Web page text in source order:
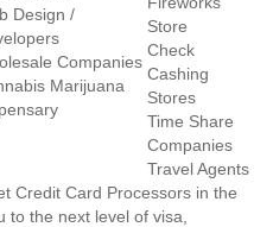
Design /
Companies
Marijuana
Store
Check
Cashing
Stores
Time Share
Companies
Travel Agents
Credit Card Processors in the
to the next level of visa,